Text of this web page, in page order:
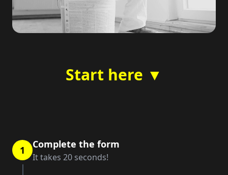
Start here ▼
1 Complete the form
It takes 20 seconds!